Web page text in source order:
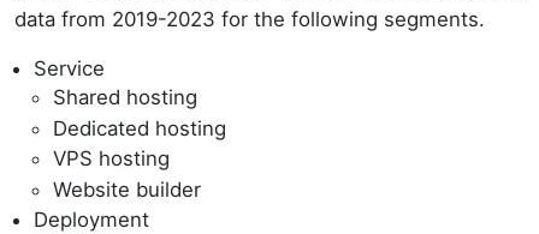
data from 2019-2023 for the following segments.
Service
Shared hosting
Dedicated hosting
VPS hosting
Website builder
Deployment